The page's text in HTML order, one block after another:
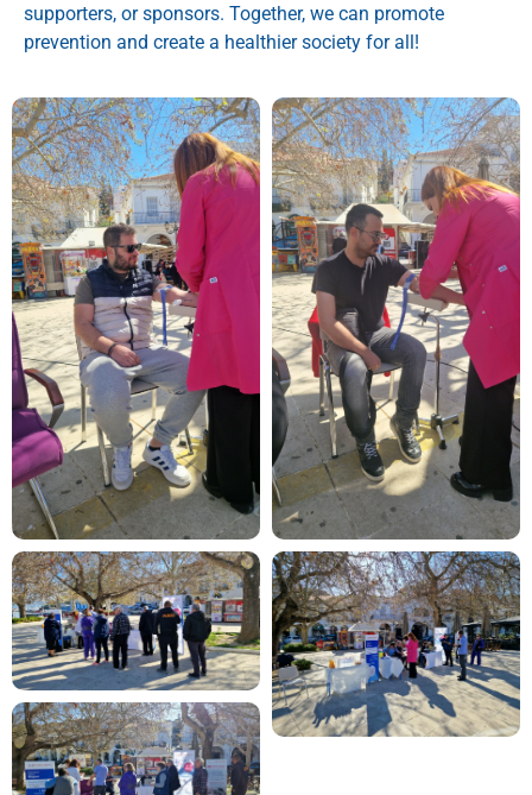
supporters, or sponsors. Together, we can promote
prevention and create a healthier society for all!